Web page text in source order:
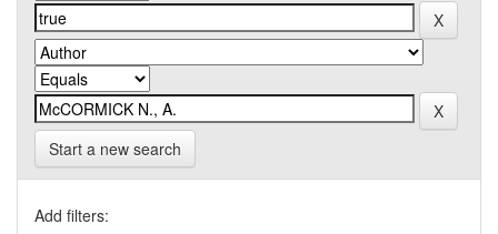
Start a new search
Add filters: